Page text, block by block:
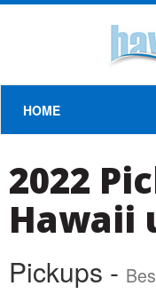
HOME
2022
Hawaii
Pickups -